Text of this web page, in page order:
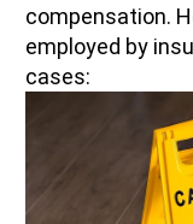
compensation.
employed by
cases: